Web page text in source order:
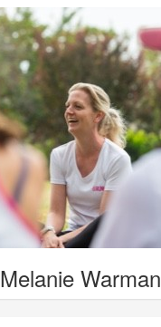
Melanie Warman